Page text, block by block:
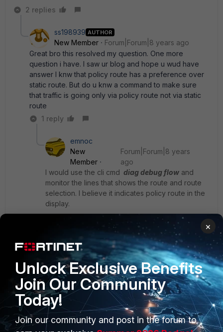
2 replies
ss198939 AUTHOR
New Member
Forum|Forum|8 years ago
Great bro this resolved my question. One more
question i have. I saw ur blog and hope u wud have
answer I knw that policy route has a preference over
static route. But do u knw a command to make sure
that traffic is going only via policy route not via static
route
1 reply
emnoc
New
Member
Forum|Forum|8 years
ago
I would use the cli cmd diag debug flow and
monitor the lines that shows the route and route
selection. I believe it indicates policy route in the
display.
PRODUCTS
PARTNERS
×
Unlock Exclusive Benefits
Join Our Community
Today!
Join our community and post in the forum to